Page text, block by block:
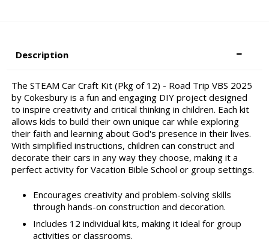
Description
The STEAM Car Craft Kit (Pkg of 12) - Road Trip VBS 2025
by Cokesbury is a fun and engaging DIY project designed
to inspire creativity and critical thinking in children. Each kit
allows kids to build their own unique car while exploring
their faith and learning about God's presence in their lives.
With simplified instructions, children can construct and
decorate their cars in any way they choose, making it a
perfect activity for Vacation Bible School or group settings.
Encourages creativity and problem-solving skills
through hands-on construction and decoration.
Includes 12 individual kits, making it ideal for group
activities or classrooms.